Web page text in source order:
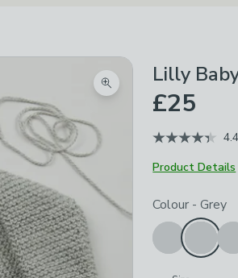
Zoom product image
Lilly
£25
4.4
Product Details
Choose your
Colour - Grey